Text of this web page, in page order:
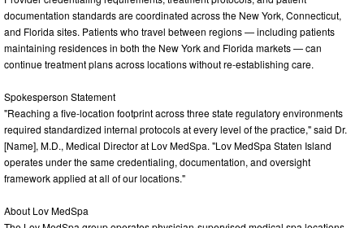
documentation standards are coordinated across the New York, Connecticut,
and Florida sites. Patients who travel between regions — including patients
maintaining residences in both the New York and Florida markets — can
continue treatment plans across locations without re-establishing care.
Spokesperson Statement
"Reaching a five-location footprint across three state regulatory environments
required standardized internal protocols at every level of the practice," said Dr.
[Name], M.D., Medical Director at Lov MedSpa. "Lov MedSpa Staten Island
operates under the same credentialing, documentation, and oversight
framework applied at all of our locations."
About Lov MedSpa